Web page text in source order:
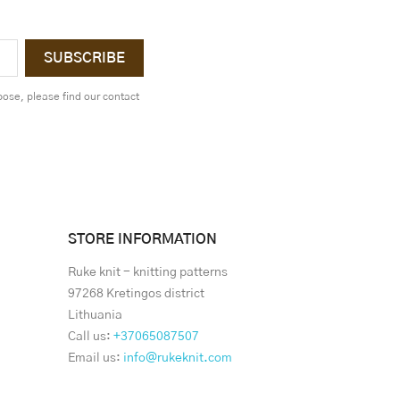
please find our contact
STORE INFORMATION
Ruke knit - knitting patterns
97268 Kretingos district
Lithuania
Call us: +37065087507
Email us: info@rukeknit.com